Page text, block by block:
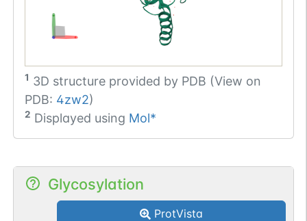
1 3D structure provided by PDB (View on
PDB: 4zw2)
2 Displayed using Mol*
Glycosylation
ProtVista